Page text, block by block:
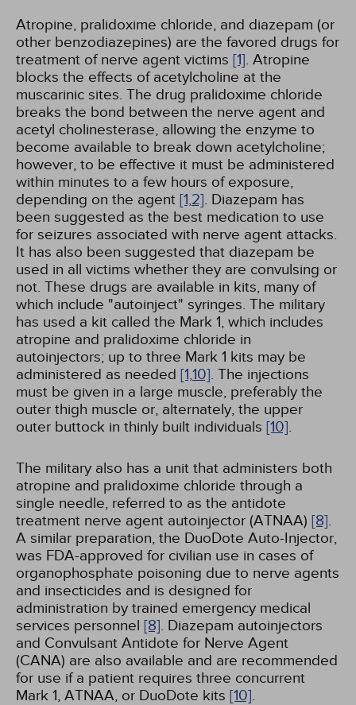
Atropine, pralidoxime chloride, and diazepam (or
other benzodiazepines) are the favored drugs for
treatment of nerve agent victims [1]. Atropine
blocks the effects of acetylcholine at the
muscarinic sites. The drug pralidoxime chloride
breaks the bond between the nerve agent and
acetyl cholinesterase, allowing the enzyme to
become available to break down acetylcholine;
however, to be effective it must be administered
within minutes to a few hours of exposure,
depending on the agent [1,2]. Diazepam has
been suggested as the best medication to use
for seizures associated with nerve agent attacks.
It has also been suggested that diazepam be
used in all victims whether they are convulsing or
not. These drugs are available in kits, many of
which include "autoinject" syringes. The military
has used a kit called the Mark 1, which includes
atropine and pralidoxime chloride in
autoinjectors; up to three Mark 1 kits may be
administered as needed [1,10]. The injections
must be given in a large muscle, preferably the
outer thigh muscle or, alternately, the upper
outer buttock in thinly built individuals [10].
The military also has a unit that administers both
atropine and pralidoxime chloride through a
single needle, referred to as the antidote
treatment nerve agent autoinjector (ATNAA) [8].
A similar preparation, the DuoDote Auto-Injector,
was FDA-approved for civilian use in cases of
organophosphate poisoning due to nerve agents
and insecticides and is designed for
administration by trained emergency medical
services personnel [8]. Diazepam autoinjectors
and Convulsant Antidote for Nerve Agent
(CANA) are also available and are recommended
for use if a patient requires three concurrent
Mark 1, ATNAA, or DuoDote kits [10].